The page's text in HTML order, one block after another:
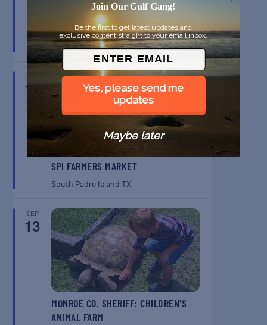
GULF SHORES POST 44 FREE
VETERANS BREAKFAST
Gulf ShoresAL
SEP
13
SPI FARMERS MARKET
South Padre IslandTX
SEP
13
MONROE CO. SHERIFF: CHILDREN’S
ANIMAL FARM
Join Our Gulf Gang!
Be the first to get latest updates and
exclusive content straight to your email inbox.
Yes, please send me
updates
Maybe later